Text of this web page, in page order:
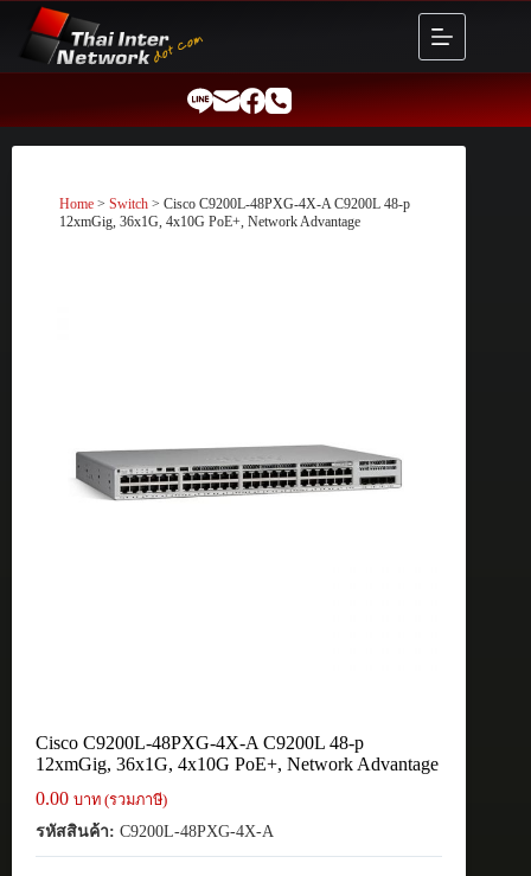
content
Home > Switch > Cisco C9200L-48PXG-4X-A C9200L 48-p
12xmGig, 36x1G, 4x10G PoE+, Network Advantage
Cisco C9200L-48PXG-4X-A C9200L 48-p
12xmGig, 36x1G, 4x10G PoE+, Network Advantage
0.00 บาท (รวมภาษี)
รหัสสินค้า: C9200L-48PXG-4X-A